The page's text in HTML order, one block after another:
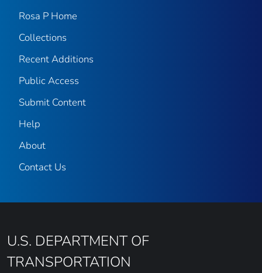
Rosa P Home
Collections
Recent Additions
Public Access
Submit Content
Help
About
Contact Us
U.S. DEPARTMENT OF
TRANSPORTATION